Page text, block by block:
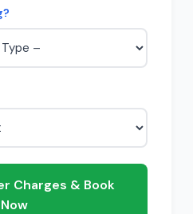
Charges & Book
Now